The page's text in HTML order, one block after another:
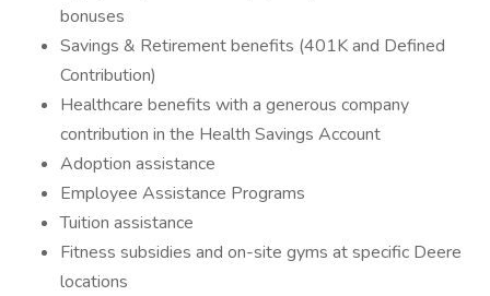
bonuses
Savings & Retirement benefits (401K and Defined
Contribution)
Healthcare benefits with a generous company
contribution in the Health Savings Account
Adoption assistance
Employee Assistance Programs
Tuition assistance
Fitness subsidies and on-site gyms at specific Deere
locations